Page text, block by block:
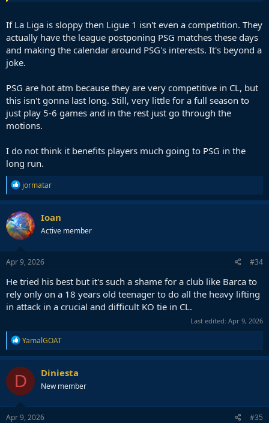
If La Liga is sloppy then Ligue 1 isn't even a competition. They
actually have the league postponing PSG matches these days
and making the calendar around PSG's interests. It's beyond a
joke.
PSG are hot atm because they are very competitive in CL, but
this isn't gonna last long. Still, very little for a full season to
just play 5-6 games and in the rest just go through the
motions.
I do not think it benefits players much going to PSG in the
long run.
R
e
a
c
t
i
o
n
s
jormatar
Ioan
Active member
Apr 9, 2026 #34
He tried his best but it's such a shame for a club like Barca to
rely only on a 18 years old teenager to do all the heavy lifting
in attack in a crucial and difficult KO tie in CL.
Last edited: Apr 9, 2026
R
e
a
c
t
i
o
n
s
YamalGOAT
D Diniesta
New member
Apr 9, 2026 #35